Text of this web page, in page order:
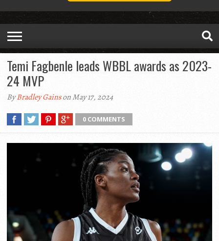
Temi Fagbenle leads WBBL awards as 2023-
24 MVP
ByBradley Gainson May 17, 2024
0 COMMENTS